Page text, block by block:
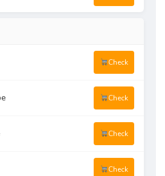
Check
Check
Check
Check